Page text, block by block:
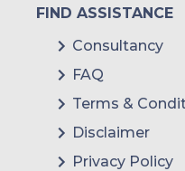
FIND ASSISTANCE
Consultancy
FAQ
Terms &
Disclaimer
Privacy Policy